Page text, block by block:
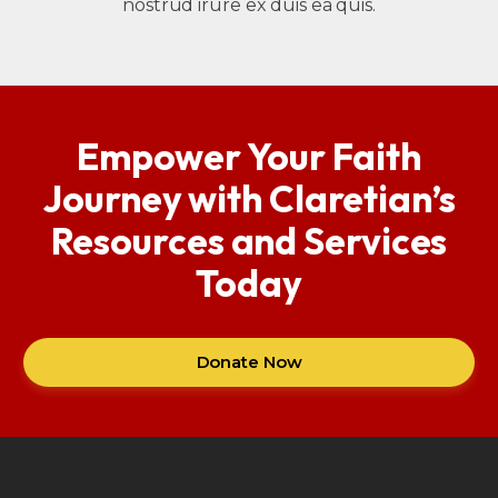
nostrud irure ex duis ea quis.
Empower Your Faith
Journey with Claretian’s
Resources and Services
Today
Donate Now